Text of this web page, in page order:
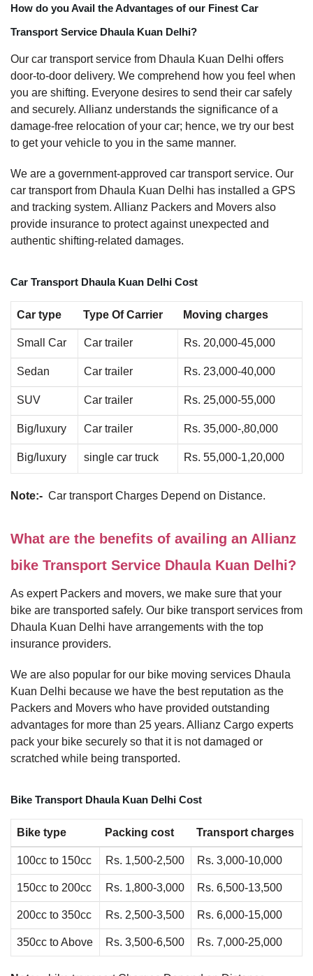
How do you Avail the Advantages of our Finest Car
Transport Service Dhaula Kuan Delhi?
Our car transport service from Dhaula Kuan Delhi offers
door-to-door delivery. We comprehend how you feel when
you are shifting. Everyone desires to send their car safely
and securely. Allianz understands the significance of a
damage-free relocation of your car; hence, we try our best
to get your vehicle to you in the same manner.
We are a government-approved car transport service. Our
car transport from Dhaula Kuan Delhi has installed a GPS
and tracking system. Allianz Packers and Movers also
provide insurance to protect against unexpected and
authentic shifting-related damages.
Car Transport Dhaula Kuan Delhi Cost
Car type Type Of Carrier Moving charges
Small Car Car trailer Rs. 20,000-45,000
Sedan Car trailer Rs. 23,000-40,000
SUV Car trailer Rs. 25,000-55,000
Big/luxury Car trailer Rs. 35,000-,80,000
Big/luxury single car truck Rs. 55,000-1,20,000
Note:- Car transport Charges Depend on Distance.
What are the benefits of availing an Allianz
bike Transport Service Dhaula Kuan Delhi?
As expert Packers and movers, we make sure that your
bike are transported safely. Our bike transport services from
Dhaula Kuan Delhi have arrangements with the top
insurance providers.
We are also popular for our bike moving services Dhaula
Kuan Delhi because we have the best reputation as the
Packers and Movers who have provided outstanding
advantages for more than 25 years. Allianz Cargo experts
pack your bike securely so that it is not damaged or
scratched while being transported.
Bike Transport Dhaula Kuan Delhi Cost
Bike type Packing cost Transport charges
100cc to 150cc Rs. 1,500-2,500 Rs. 3,000-10,000
150cc to 200cc Rs. 1,800-3,000 Rs. 6,500-13,500
200cc to 350cc Rs. 2,500-3,500 Rs. 6,000-15,000
350cc to Above Rs. 3,500-6,500 Rs. 7,000-25,000